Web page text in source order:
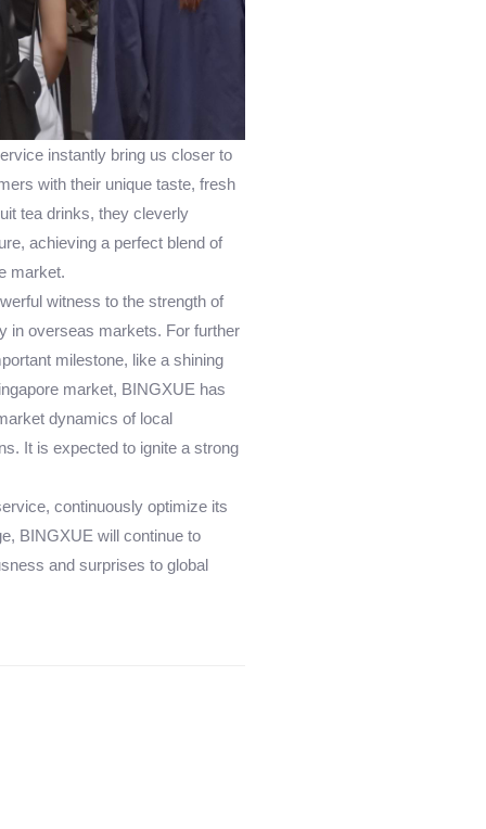
instantly bring us closer to
with their unique taste, fresh
tea drinks, they cleverly
achieving a perfect blend of
market.
witness to the strength of
in overseas markets. For further
milestone, like a shining
market, BINGXUE has
dynamics of local
It is expected to ignite a strong
continuously optimize its
BINGXUE will continue to
and surprises to global